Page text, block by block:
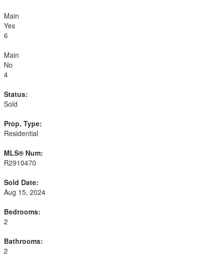
Main
Yes
6
Main
No
4
Status:
Sold
Prop. Type:
Residential
MLS® Num:
R2910470
Sold Date:
Aug 15, 2024
Bedrooms:
2
Bathrooms:
2